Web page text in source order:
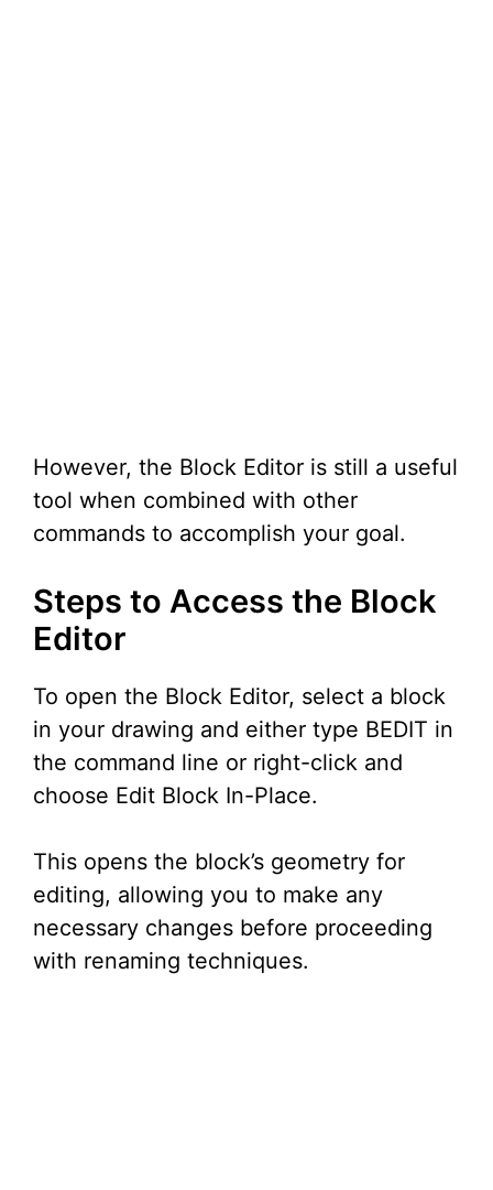
However, the Block Editor is still a useful
tool when combined with other
commands to accomplish your goal.
Steps to Access the Block
Editor
To open the Block Editor, select a block
in your drawing and either type BEDIT in
the command line or right-click and
choose Edit Block In-Place.
This opens the block’s geometry for
editing, allowing you to make any
necessary changes before proceeding
with renaming techniques.